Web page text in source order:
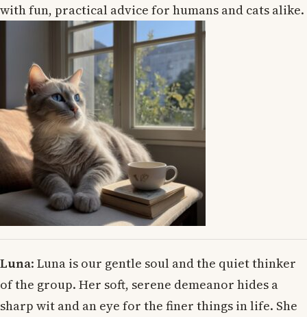
with fun, practical advice for humans and cats alike.
Luna: Luna is our gentle soul and the quiet thinker
of the group. Her soft, serene demeanor hides a
sharp wit and an eye for the finer things in life. She